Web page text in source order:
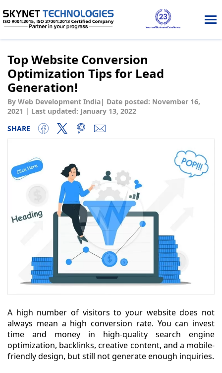
Top Website Conversion
Optimization Tips for Lead
Generation!
By Web Development India| Date posted: November 16,
2021 | Last updated: January 13, 2022
SHARE
A high number of visitors to your website does not
always mean a high conversion rate. You can invest
time and money in high-quality search engine
optimization, backlinks, creative content, and a mobile-
friendly design, but still not generate enough inquiries.